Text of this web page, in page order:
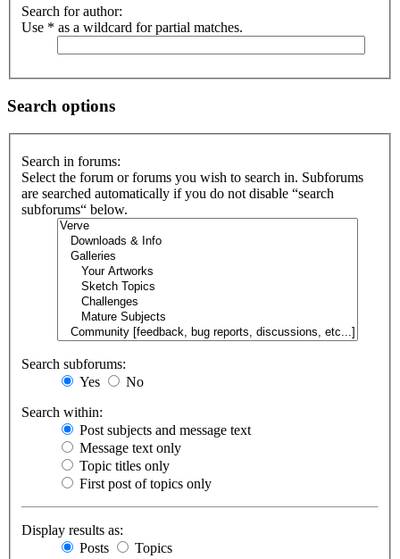
Search for author:
Use * as a wildcard for partial matches.
Search options
Search in forums:
Select the forum or forums you wish to search in. Subforums
are searched automatically if you do not disable “search
subforums“ below.
Search subforums:
Yes
No
Search within:
Post subjects and message text
Message text only
Topic titles only
First post of topics only
Display results as:
Posts
Topics